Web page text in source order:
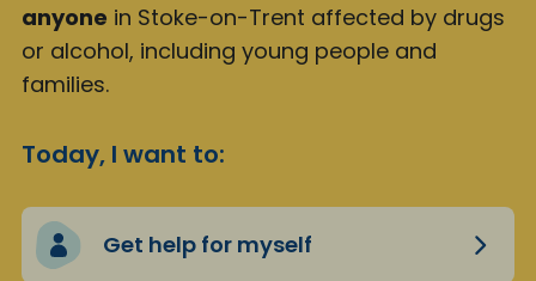
anyone in Stoke-on-Trent affected by drugs
or alcohol, including young people and
families.
Today, I want to:
Get help for myself